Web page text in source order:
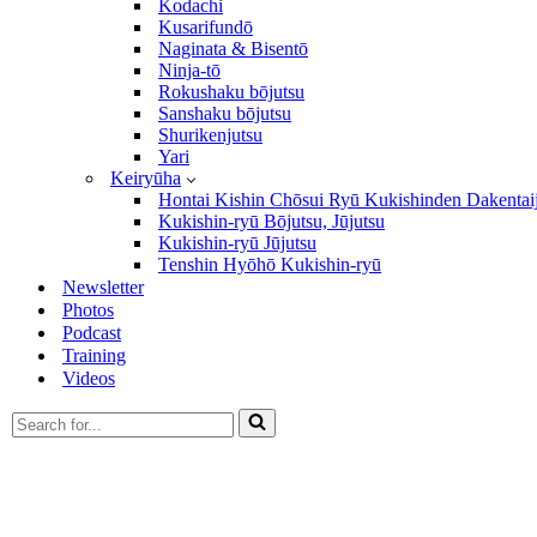
Kodachi
Kusarifundō
Naginata & Bisentō
Ninja-tō
Rokushaku bōjutsu
Sanshaku bōjutsu
Shurikenjutsu
Yari
Keiryūha
Hontai Kishin Chōsui Ryū Kukishinden
Kukishin-ryū Bōjutsu, Jūjutsu
Kukishin-ryū Jūjutsu
Tenshin Hyōhō Kukishin-ryū
Newsletter
Photos
Podcast
Training
Videos
Search
for...